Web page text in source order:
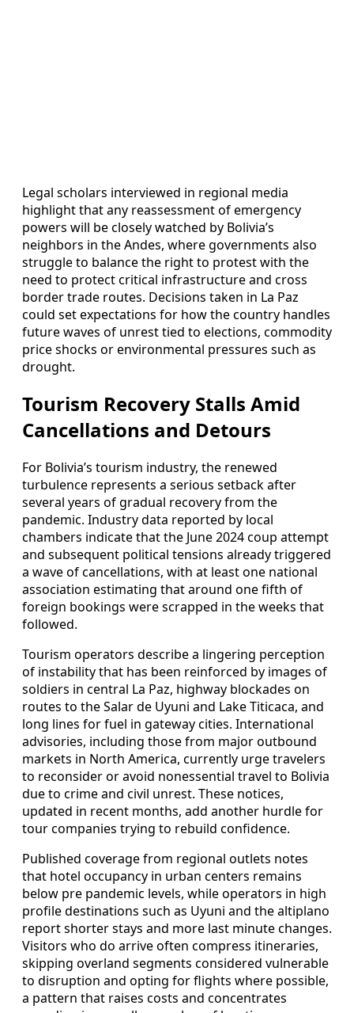
Legal scholars interviewed in regional media
highlight that any reassessment of emergency
powers will be closely watched by Bolivia’s
neighbors in the Andes, where governments also
struggle to balance the right to protest with the
need to protect critical infrastructure and cross
border trade routes. Decisions taken in La Paz
could set expectations for how the country handles
future waves of unrest tied to elections, commodity
price shocks or environmental pressures such as
drought.
Tourism Recovery Stalls Amid
Cancellations and Detours
For Bolivia’s tourism industry, the renewed
turbulence represents a serious setback after
several years of gradual recovery from the
pandemic. Industry data reported by local
chambers indicate that the June 2024 coup attempt
and subsequent political tensions already triggered
a wave of cancellations, with at least one national
association estimating that around one fifth of
foreign bookings were scrapped in the weeks that
followed.
Tourism operators describe a lingering perception
of instability that has been reinforced by images of
soldiers in central La Paz, highway blockades on
routes to the Salar de Uyuni and Lake Titicaca, and
long lines for fuel in gateway cities. International
advisories, including those from major outbound
markets in North America, currently urge travelers
to reconsider or avoid nonessential travel to Bolivia
due to crime and civil unrest. These notices,
updated in recent months, add another hurdle for
tour companies trying to rebuild confidence.
Published coverage from regional outlets notes
that hotel occupancy in urban centers remains
below pre pandemic levels, while operators in high
profile destinations such as Uyuni and the altiplano
report shorter stays and more last minute changes.
Visitors who do arrive often compress itineraries,
skipping overland segments considered vulnerable
to disruption and opting for flights where possible,
a pattern that raises costs and concentrates